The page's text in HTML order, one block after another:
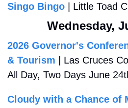
Singo Bingo | Little Toad
Wednesday,
2026 Governor's
& Tourism | Las Cruces
All Day, Two Days June
Cloudy with a Chance of